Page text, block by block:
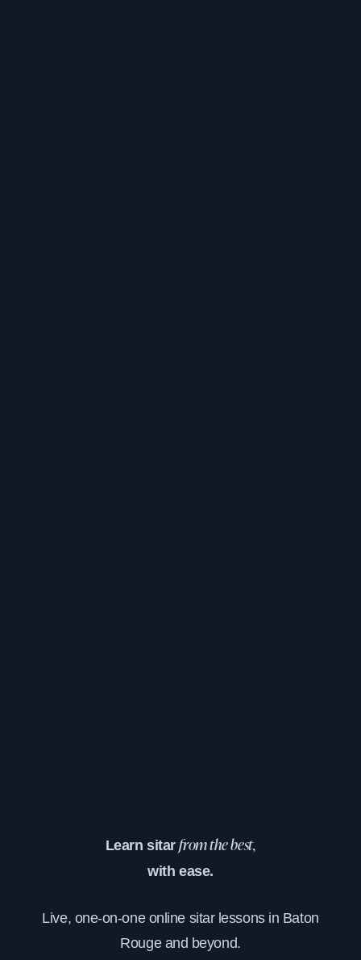
Learn sitarfrom the best,
with ease.
Live, one-on-one online sitar lessons in Baton
Rouge and beyond.